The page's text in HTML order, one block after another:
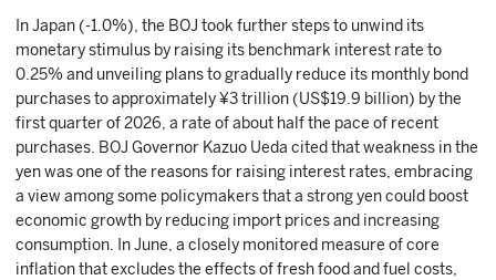
In Japan (-1.0%), the BOJ took further steps to unwind its
monetary stimulus by raising its benchmark interest rate to
0.25% and unveiling plans to gradually reduce its monthly bond
purchases to approximately ¥3 trillion (US$19.9 billion) by the
first quarter of 2026, a rate of about half the pace of recent
purchases. BOJ Governor Kazuo Ueda cited that weakness in the
yen was one of the reasons for raising interest rates, embracing
a view among some policymakers that a strong yen could boost
economic growth by reducing import prices and increasing
consumption. In June, a closely monitored measure of core
inflation that excludes the effects of fresh food and fuel costs,